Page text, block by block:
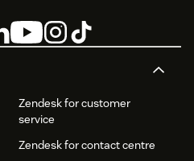
Zendesk for customer
service
Zendesk for contact centre